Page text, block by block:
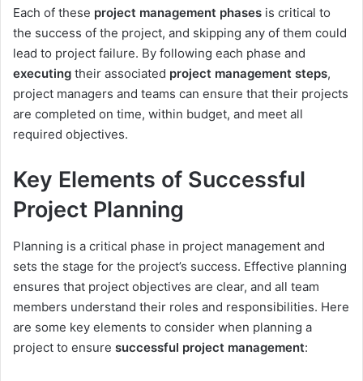
Each of these project management phases is critical to
the success of the project, and skipping any of them could
lead to project failure. By following each phase and
executing their associated project management steps,
project managers and teams can ensure that their projects
are completed on time, within budget, and meet all
required objectives.
Key Elements of Successful
Project Planning
Planning is a critical phase in project management and
sets the stage for the project’s success. Effective planning
ensures that project objectives are clear, and all team
members understand their roles and responsibilities. Here
are some key elements to consider when planning a
project to ensure successful project management: